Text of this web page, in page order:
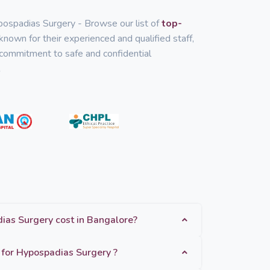
Surgery - Browse our list oftop-
for their experienced and qualified staff,
to safe and confidential
How much does Hypospadias Surgery cost in Bangalore?
Hypospadias Surgery ?